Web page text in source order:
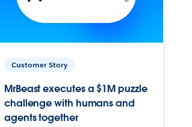
Customer Story
MrBeast executes a $1M puzzle
challenge with humans and
agents together